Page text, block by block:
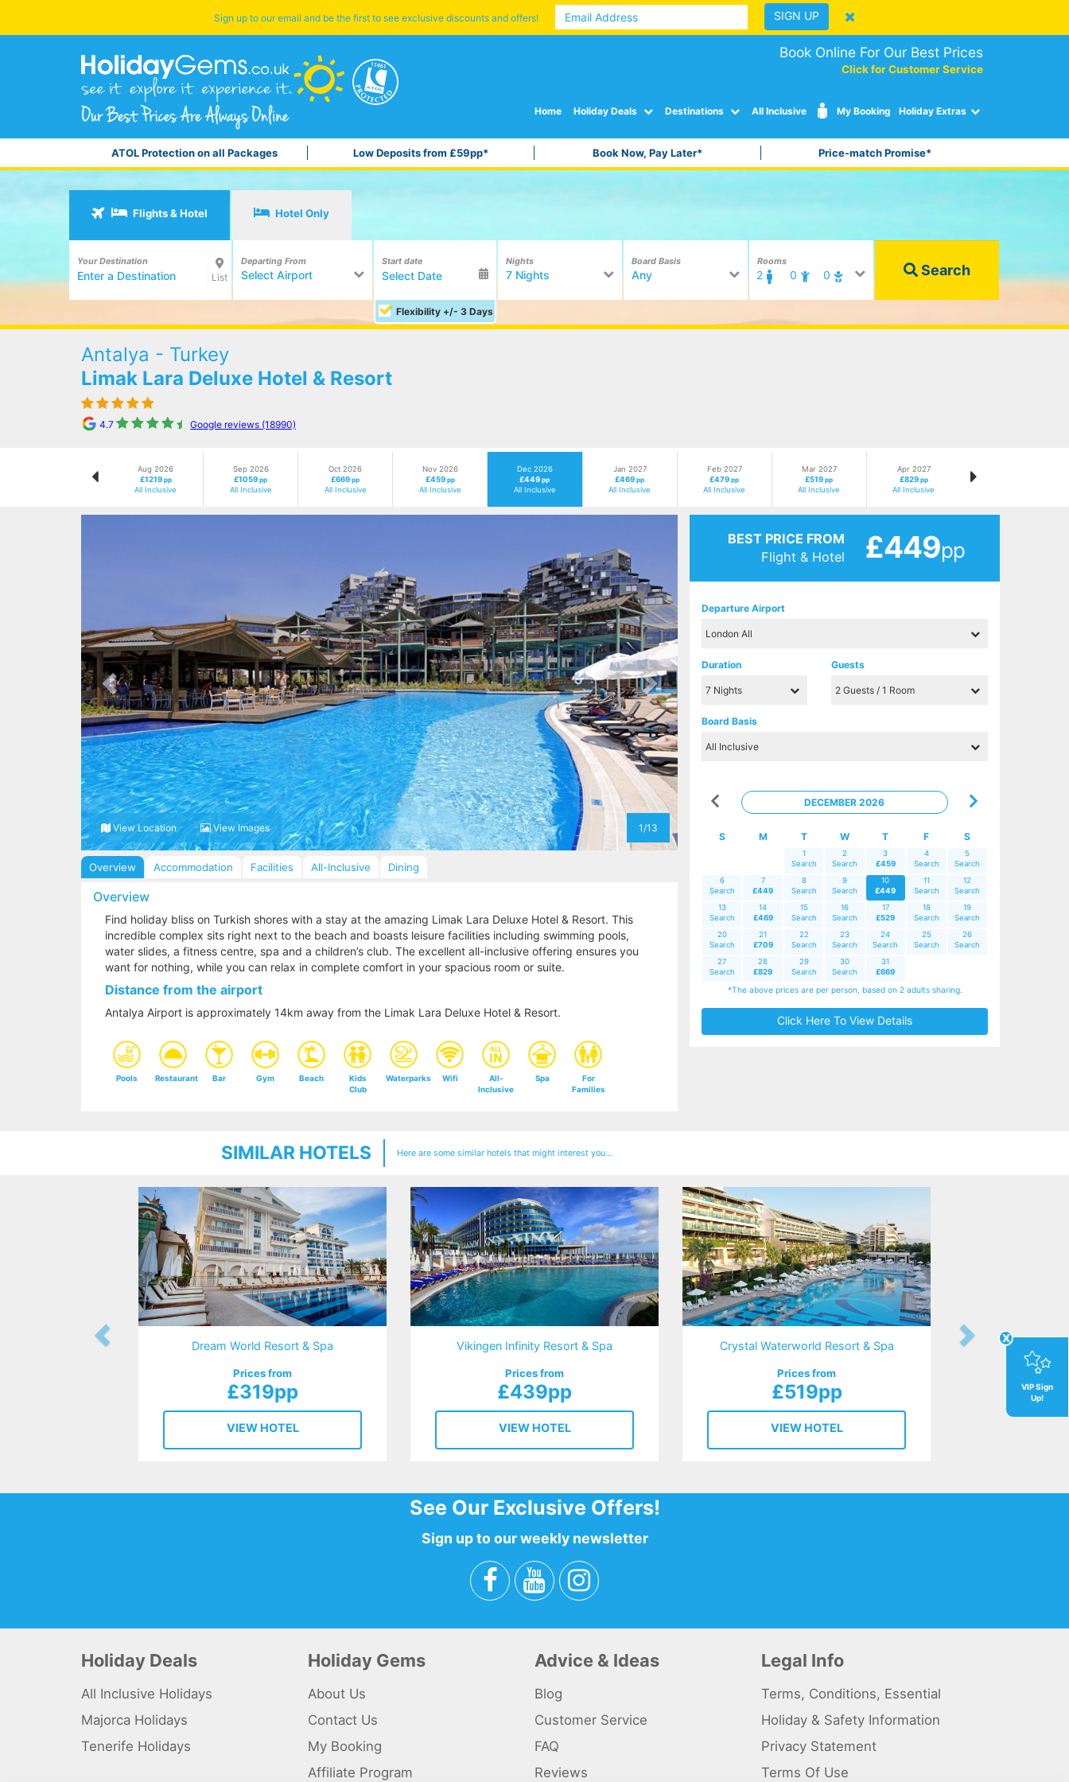
Sign up to our email and be the first to see exclusive discounts and offers! SIGN UP
Book Online For Our Best Prices
Click for Customer Service
Home Holiday Deals Destinations All Inclusive My Booking Holiday Extras
ATOL Protection on all Packages Low Deposits from £59pp* Book Now, Pay Later* Price-match Promise*
Flights & Hotel Hotel Only
Your Destination
List
Departing From
Select Airport
Start date
Flexibility +/- 3 Days
Nights
7 Nights
Board Basis
Any
Rooms
2 0 0 Search
Antalya - Turkey
Limak Lara Deluxe Hotel & Resort
4.7 Google reviews (18990)
Aug 2026
£1219 pp
All Inclusive
Sep 2026
£1059pp
All Inclusive
Oct 2026
£669pp
All Inclusive
Nov 2026
£459 pp
All Inclusive
Dec 2026
£449pp
All Inclusive
Jan 2027
£469pp
All Inclusive
Feb 2027
£479pp
All Inclusive
Mar 2027
£519pp
All Inclusive
Apr 2027
£829 pp
All Inclusive
View Location View Images 1/13
Overview Accommodation Facilities All-Inclusive Dining
Overview
Find holiday bliss on Turkish shores with a stay at the amazing Limak Lara Deluxe Hotel & Resort. This
incredible complex sits right next to the beach and boasts leisure facilities including swimming pools,
water slides, a fitness centre, spa and a children’s club. The excellent all-inclusive offering ensures you
want for nothing, while you can relax in complete comfort in your spacious room or suite.
Distance from the airport
Antalya Airport is approximately 14km away from the Limak Lara Deluxe Hotel & Resort.
Pools Restaurant Bar Gym Beach
Kids
Club
Waterparks Wifi
All-
Inclusive
Spa
For
Families
BEST PRICE FROM
Flight & Hotel
£449pp
Departure Airport
Duration Guests
Board Basis
DECEMBER 2026
S M T W T F S
1
Search
2
Search
3
£459
4
Search
5
Search
6
Search
7
£449
8
Search
9
Search
10
£449
11
Search
12
Search
13
Search
14
£469
15
Search
16
Search
17
£529
18
Search
19
Search
20
Search
21
£709
22
Search
23
Search
24
Search
25
Search
26
Search
27
Search
28
£829
29
Search
30
Search
31
£669
*The above prices are per person, based on 2 adults sharing.
Click Here To View Details
SIMILAR HOTELS Here are some similar hotels that might interest you...
Dream World Resort & Spa
Prices from
£319pp
VIEW HOTEL
Vikingen Infinity Resort & Spa
Prices from
£439pp
VIEW HOTEL
Crystal Waterworld Resort & Spa
Prices from
£519pp
VIEW HOTEL
x
VIP Sign
Up!
See Our Exclusive Offers!
Sign up to our weekly newsletter
Holiday Deals
All Inclusive Holidays
Majorca Holidays
Tenerife Holidays
Holiday Gems
About Us
Contact Us
My Booking
Affiliate Program
Advice & Ideas
Blog
Customer Service
FAQ
Reviews
Legal Info
Terms, Conditions, Essential
Holiday & Safety Information
Privacy Statement
Terms Of Use